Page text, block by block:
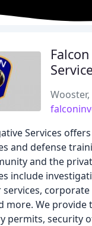
Wooster,
Services
and defense
and the
include
more. We
permits, security